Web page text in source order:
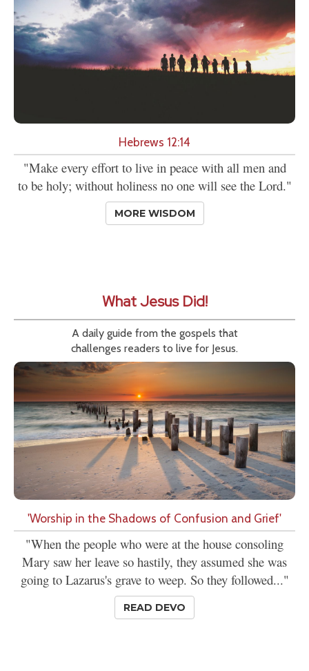
Hebrews 12:14
"Make every effort to live in peace with all men and
to be holy; without holiness no one will see the Lord."
MORE WISDOM
What Jesus Did!
A daily guide from the gospels that
challenges readers to live for Jesus.
'Worship in the Shadows of Confusion and Grief'
"When the people who were at the house consoling
Mary saw her leave so hastily, they assumed she was
going to Lazarus's grave to weep. So they followed..."
READ DEVO